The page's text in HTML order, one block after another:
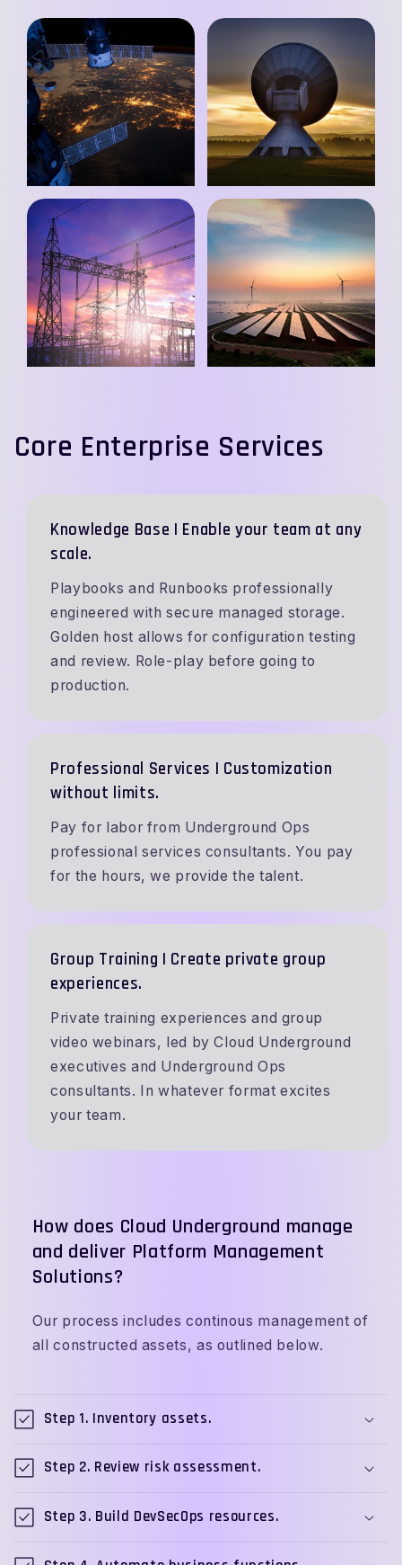
Core Enterprise Services
Knowledge Base | Enable your team at any
scale.
Playbooks and Runbooks professionally
engineered with secure managed storage.
Golden host allows for configuration testing
and review. Role-play before going to
production.
Professional Services | Customization
without limits.
Pay for labor from Underground Ops
professional services consultants. You pay
for the hours, we provide the talent.
Group Training | Create private group
experiences.
Private training experiences and group
video webinars, led by Cloud Underground
executives and Underground Ops
consultants. In whatever format excites
your team.
How does Cloud Underground manage
and deliver Platform Management
Solutions?
Our process includes continous management of
all constructed assets, as outlined below.
o
l
l
a
p
s
i
Step 1. Inventory assets.
Step 2. Review risk assessment.
Step 3. Build DevSecOps resources.